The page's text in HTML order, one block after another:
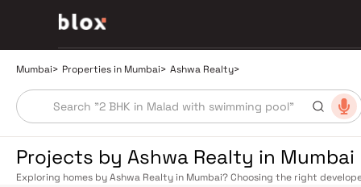
Mumbai> Properties in Mumbai> Ashwa Realty>
Projects by Ashwa Realty in Mumbai
Exploring homes by Ashwa Realty in Mumbai? Choosing the right